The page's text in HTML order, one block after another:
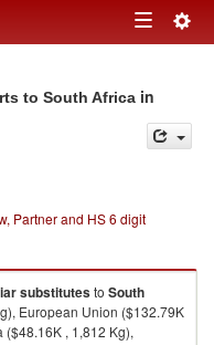
Toggle
to South Africa in
Partner and HS 6 digit
substitutesto South
European Union ($132.79K
($48.16K , 1,812 Kg),